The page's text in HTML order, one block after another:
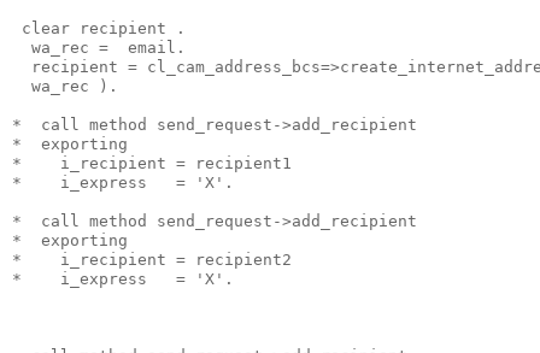
clear recipient .
  wa_rec =  email.
recipient =
  wa_rec ).
*  call method send_request->add_recipient
*  exporting
*    i_recipient = recipient1
*    i_express   = 'X'.
*  call method send_request->add_recipient
*  exporting
*    i_recipient = recipient2
*    i_express   = 'X'.